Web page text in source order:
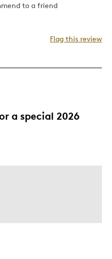
to a friend
Flag this review
a special 2026